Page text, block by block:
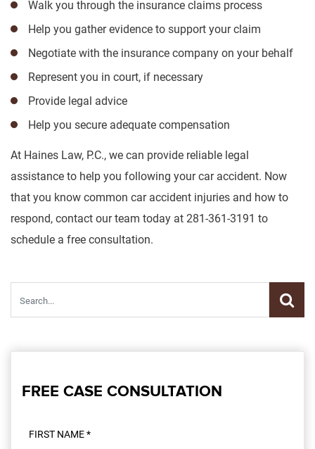
Walk you through the insurance claims process
Help you gather evidence to support your claim
Negotiate with the insurance company on your behalf
Represent you in court, if necessary
Provide legal advice
Help you secure adequate compensation
At Haines Law, P.C., we can provide reliable legal
assistance to help you following your car accident. Now
that you know common car accident injuries and how to
respond, contact our team today at 281-361-3191 to
schedule a free consultation.
Submit
FREE CASE CONSULTATION
First name